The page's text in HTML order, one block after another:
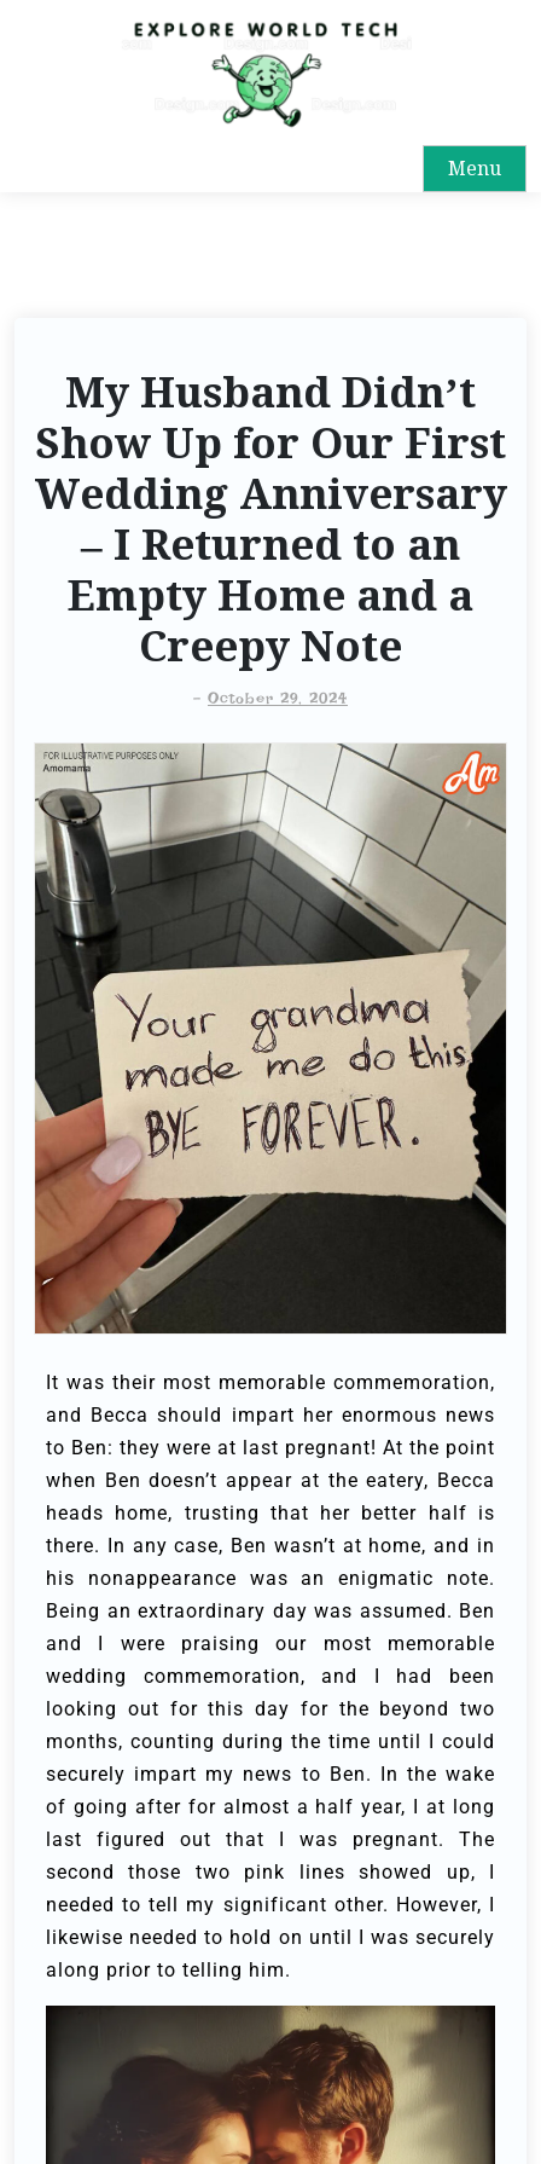
Menu
My Husband Didn’t
Show Up for Our First
Wedding Anniversary
– I Returned to an
Empty Home and a
Creepy Note
- October 29, 2024
It was their most memorable commemoration,
and Becca should impart her enormous news
to Ben: they were at last pregnant! At the point
when Ben doesn’t appear at the eatery, Becca
heads home, trusting that her better half is
there. In any case, Ben wasn’t at home, and in
his nonappearance was an enigmatic note.
Being an extraordinary day was assumed. Ben
and I were praising our most memorable
wedding commemoration, and I had been
looking out for this day for the beyond two
months, counting during the time until I could
securely impart my news to Ben. In the wake
of going after for almost a half year, I at long
last figured out that I was pregnant. The
second those two pink lines showed up, I
needed to tell my significant other. However, I
likewise needed to hold on until I was securely
along prior to telling him.